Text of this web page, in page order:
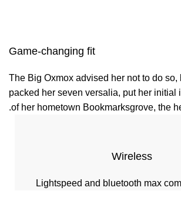
Game-changing fit
The Big Oxmox advised her not to do
packed her seven versalia, put her
of her hometown Bookmarksgrove, the
Wireless
Lightspeed and bluetooth max